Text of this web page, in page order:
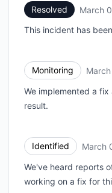
Resolved March
This incident has
Monitoring
We implemented a
result.
Identified March
We've heard reports
working on a fix for